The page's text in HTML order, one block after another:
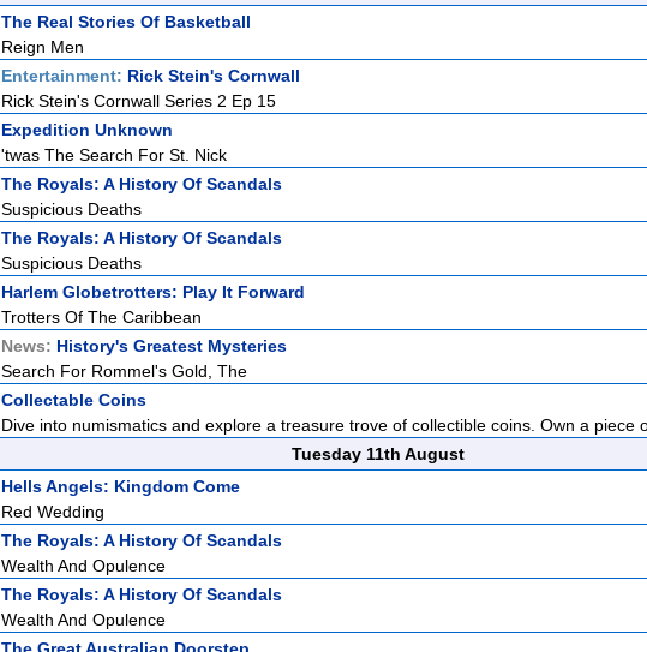
The Real Stories Of Basketball
Reign Men
Entertainment: Rick Stein's Cornwall
Rick Stein's Cornwall Series 2 Ep 15
Expedition Unknown
'twas The Search For St. Nick
The Royals: A History Of Scandals
Suspicious Deaths
The Royals: A History Of Scandals
Suspicious Deaths
Harlem Globetrotters: Play It Forward
Trotters Of The Caribbean
News: History's Greatest Mysteries
Search For Rommel's Gold, The
Collectable Coins
Dive into numismatics and explore a treasure trove of collectible coins. Own a piece
Tuesday 11th August
Hells Angels: Kingdom Come
Red Wedding
The Royals: A History Of Scandals
Wealth And Opulence
The Royals: A History Of Scandals
Wealth And Opulence